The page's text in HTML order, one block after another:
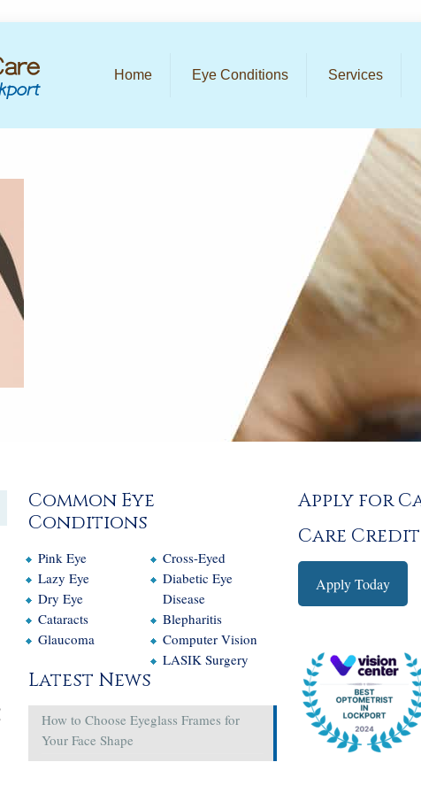
Home Eye Conditions Services
Common Eye
Conditions
Pink Eye
Lazy Eye
Dry Eye
Cataracts
Glaucoma
Cross-Eyed
Diabetic Eye
Disease
Blepharitis
Computer Vision
LASIK Surgery
Latest News
How to Choose Eyeglass Frames for
Your Face Shape
Apply for
Care
Apply Today